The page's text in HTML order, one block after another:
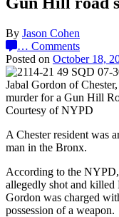
By Jason Cohen
… Comments
Posted on October 18,
Jabal Gordon of
murder for a Gun Hill
Courtesy of NYPD
A Chester resident was
man in the Bronx.
According to the
allegedly shot and
Gordon was charged
possession of a weapon.